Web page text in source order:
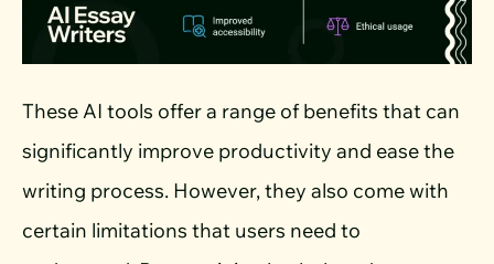
These AI tools offer a range of benefits that can
significantly improve productivity and ease the
writing process. However, they also come with
certain limitations that users need to